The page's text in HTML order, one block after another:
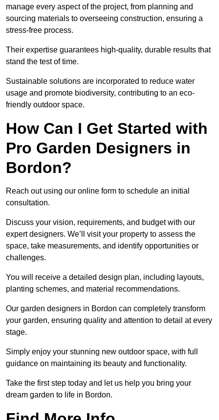
manage every aspect of the project, from planning and
sourcing materials to overseeing construction, ensuring a
stress-free process.
Their expertise guarantees high-quality, durable results that
stand the test of time.
Sustainable solutions are incorporated to reduce water
usage and promote biodiversity, contributing to an eco-
friendly outdoor space.
How Can I Get Started with
Pro Garden Designers in
Bordon?
Reach out using our online form to schedule an initial
consultation.
Discuss your vision, requirements, and budget with our
expert designers. We’ll visit your property to assess the
space, take measurements, and identify opportunities or
challenges.
You will receive a detailed design plan, including layouts,
planting schemes, and material recommendations.
Our garden designers in Bordon can completely transform
your garden, ensuring quality and attention to detail at every
stage.
Simply enjoy your stunning new outdoor space, with full
guidance on maintaining its beauty and functionality.
Take the first step today and let us help you bring your
dream garden to life in Bordon.